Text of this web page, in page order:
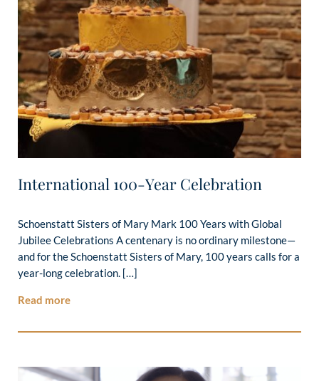
International 100-Year Celebration
Schoenstatt Sisters of Mary Mark 100 Years with Global
Jubilee Celebrations A centenary is no ordinary milestone—
and for the Schoenstatt Sisters of Mary, 100 years calls for a
year-long celebration. […]
Read more